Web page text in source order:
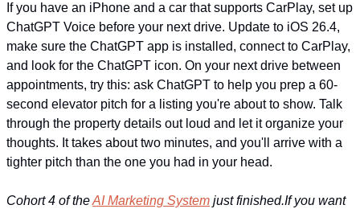
If you have an iPhone and a car that supports CarPlay, set up
ChatGPT Voice before your next drive. Update to iOS 26.4,
make sure the ChatGPT app is installed, connect to CarPlay,
and look for the ChatGPT icon. On your next drive between
appointments, try this: ask ChatGPT to help you prep a 60-
second elevator pitch for a listing you're about to show. Talk
through the property details out loud and let it organize your
thoughts. It takes about two minutes, and you'll arrive with a
tighter pitch than the one you had in your head.
Cohort 4 of the AI Marketing System just finished.If you want